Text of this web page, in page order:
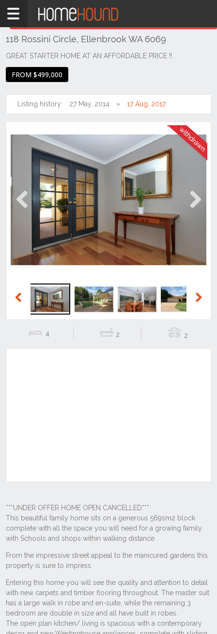
Home
WA
Perth
Ellenbrook
118 Rossini Circle, Ellenbrook WA 6069
GREAT STARTER HOME AT AN AFFORDABLE PRICE !!
FROM $499,000
Listing history: 27 May, 2014 17 Aug, 2017
Previous
4 2 2
THIS PROPERTY WAS